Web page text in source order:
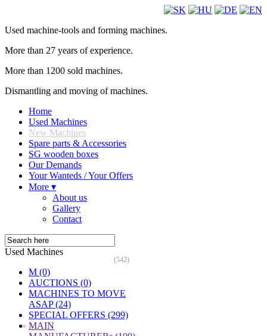
Used machine-tools and forming machines.
More than 27 years of experience.
More than 1200 sold machines.
Dismantling and moving of machines.
Home
Used Machines
New Machines
Spare parts & Accessories
SG wooden boxes
Our Demands
Your Wanteds / Your Offers
More ▾
About us
Gallery
Contact
Used Machines
(542)
M (0)
AUCTIONS (0)
MACHINES TO MOVE
ASAP (24)
SPECIAL OFFERS (299)
» MAIN